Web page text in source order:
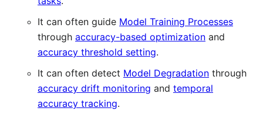
It can often guide Model Training Processes
through accuracy-based optimization and
accuracy threshold setting.
It can often detect Model Degradation through
accuracy drift monitoring and temporal
accuracy tracking.